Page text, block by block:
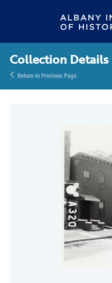
Collection Details
Return to Previous Page